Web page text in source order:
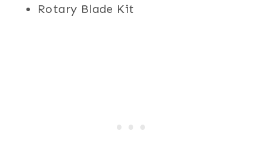
Rotary Blade Kit